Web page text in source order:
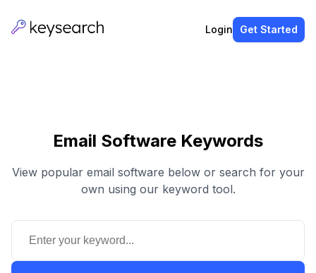
Login Get Started
Email Software Keywords
View popular email software below or search for your
own using our keyword tool.